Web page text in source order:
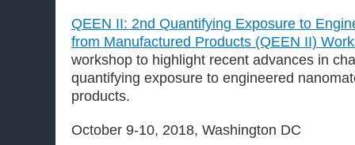
QEEN II: 2nd Quantifying Exposure to
from Manufactured Products (QEEN II)
workshop to highlight recent advances in
quantifying exposure to engineered
products.
October 9-10, 2018, Washington DC